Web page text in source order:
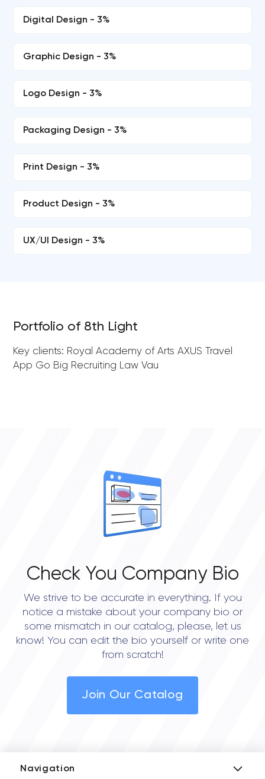
Digital Design - 3%
Graphic Design - 3%
Logo Design - 3%
Packaging Design - 3%
Print Design - 3%
Product Design - 3%
UX/UI Design - 3%
Portfolio of 8th Light
Key clients: Royal Academy of Arts AXUS Travel
App Go Big Recruiting Law Vau
Check You Company Bio
We strive to be accurate in everything. If you
notice a mistake about your company bio or
some mismatch in our catalog, please, let us
know! You can edit the bio yourself or write one
from scratch!
Join Our Catalog
Navigation